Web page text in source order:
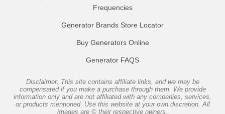
Frequencies
Generator Brands Store Locator
Buy Generators Online
Generator FAQS
Disclaimer: This site contains affiliate links, and we may be
compensated if you make a purchase through them. We provide
information only and are not affiliated with any companies, services,
or products mentioned. Use this website at your own discretion. All
images are © their respective owners.